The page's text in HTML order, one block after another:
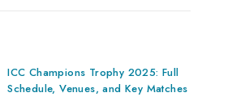
ICC Champions Trophy 2025: Full
Schedule, Venues, and Key Matches